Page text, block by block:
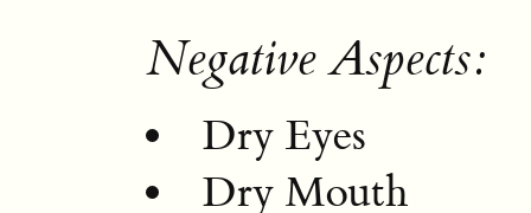
Negative Aspects:
Dry Eyes
Dry Mouth